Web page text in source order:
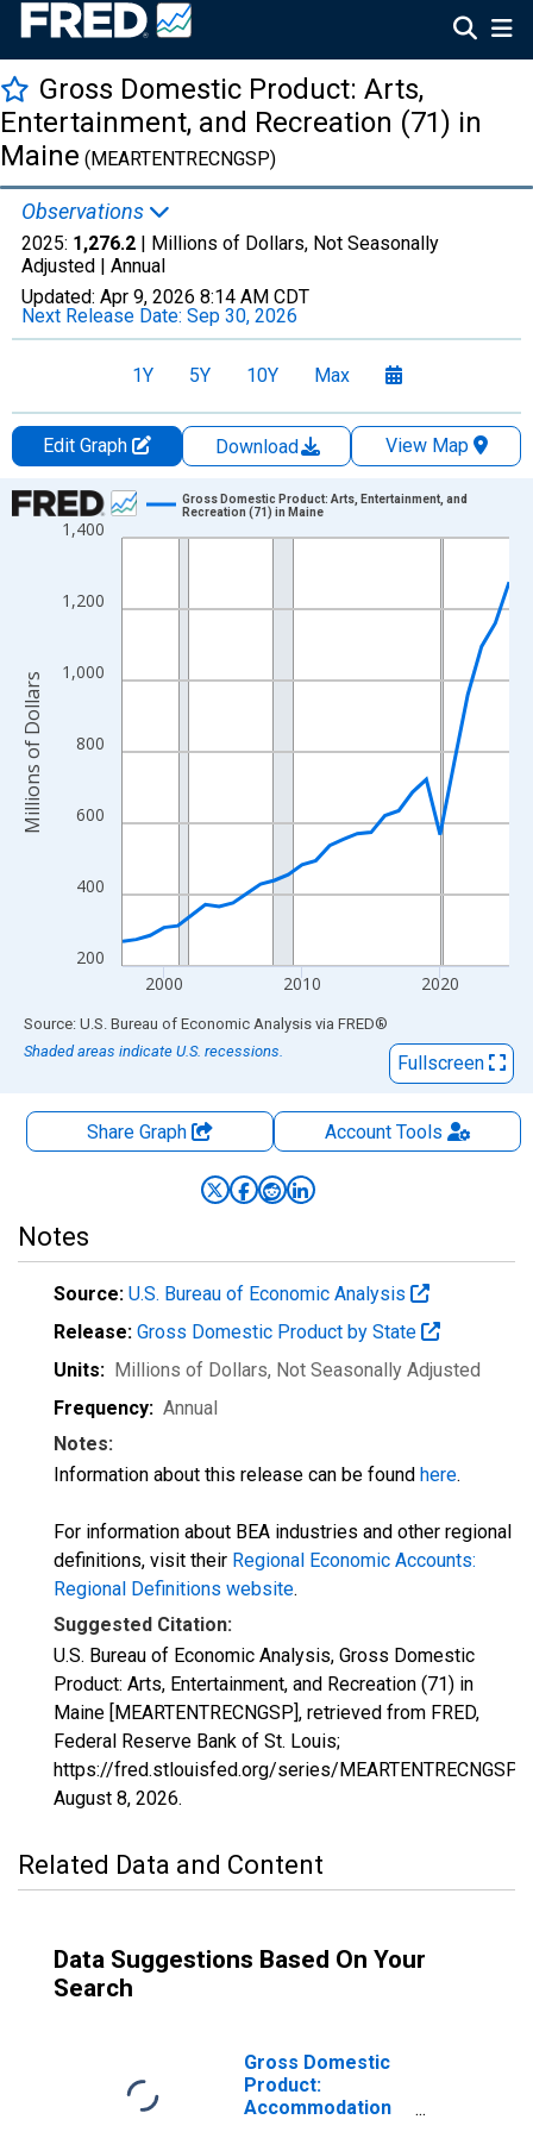
Gross Domestic Product: Arts,
Entertainment, and Recreation (71) in
Maine (MEARTENTRECNGSP)
Observations
2025: 1,276.2 | Millions of Dollars, Not Seasonally
Adjusted | Annual
Updated: Apr 9, 2026 8:14 AM CDT
Next Release Date: Sep 30, 2026
1Y 5Y 10Y Max
Edit Graph Download
View Map
Chart
Line chart with 29 data points.
The chart has 1 X axis displaying xAxis. Data ranges from
The chart has 2 Y axes displaying Millions of Dollars and
200
400
600
800
1,000
1,200
1,400
2000 2010 2020
Gross Domestic Product: Arts, Entertainment, and
Recreation (71) in Maine
Millions of Dollars
End of interactive chart.
Source: U.S. Bureau of Economic Analysis via FRED®
Shaded areas indicate U.S. recessions.
Fullscreen
Share Graph AccountTools
Notes
Source: U.S. Bureau of Economic Analysis
Release: Gross Domestic Product by State
Units: Millions of Dollars, Not Seasonally Adjusted
Frequency: Annual
Notes:
Information about this release can be found here.
For information about BEA industries and other regional
definitions, visit their Regional Economic Accounts:
Regional Definitions website.
Suggested Citation:
U.S. Bureau of Economic Analysis, Gross Domestic
Product: Arts, Entertainment, and Recreation (71) in
Maine [MEARTENTRECNGSP], retrieved from FRED,
Federal Reserve Bank of St. Louis;
https://fred.stlouisfed.org/series/MEARTENTRECNGSP,
August 8, 2026.
Related Data and Content
Data Suggestions Based On Your
Search
Gross Domestic
Product:
Accommodation